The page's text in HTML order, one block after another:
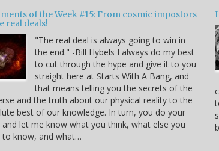
of the Week #15: From cosmic impostors
real deals!
"The real deal is always going to win in
the end." -Bill Hybels I always do my best
to cut through the hype and give it to you
straight here at Starts With A Bang, and
that means telling you the secrets of the
and the truth about our physical reality to the
best of our knowledge. In turn, you do your
and let me know what you think, what else you
to know, and what…